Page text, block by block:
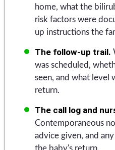
home, what the
risk factors were
up instructions the
The follow-up trail.
was scheduled,
seen, and what level
return.
The call log and
Contemporaneous
advice given, and
the baby's return.